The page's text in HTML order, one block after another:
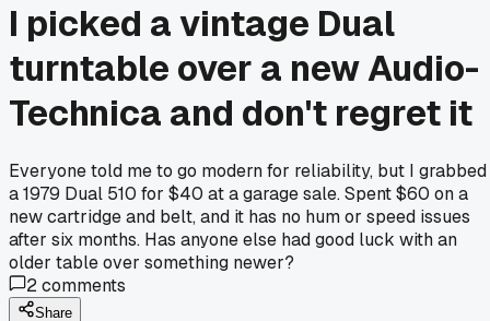
I picked a vintage Dual
turntable over a new Audio-
Technica and don't regret it
Everyone told me to go modern for reliability, but I grabbed
a 1979 Dual 510 for $40 at a garage sale. Spent $60 on a
new cartridge and belt, and it has no hum or speed issues
after six months. Has anyone else had good luck with an
older table over something newer?
2comments
Share